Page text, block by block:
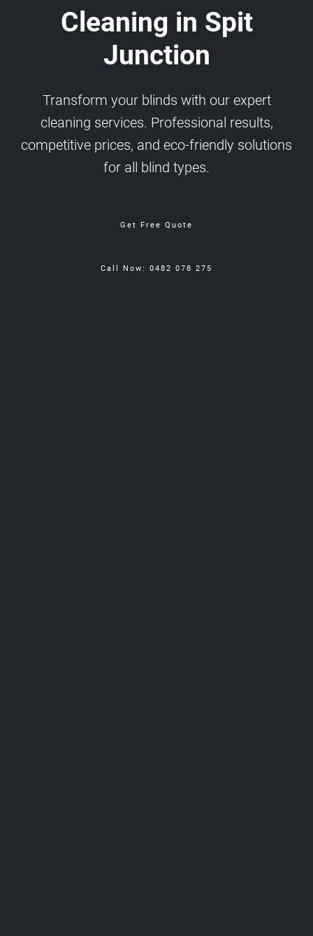
Cleaning in Spit
Junction
Transform your blinds with our expert
cleaning services. Professional results,
competitive prices, and eco-friendly solutions
for all blind types.
Get Free Quote
Call Now: 0482 078 275